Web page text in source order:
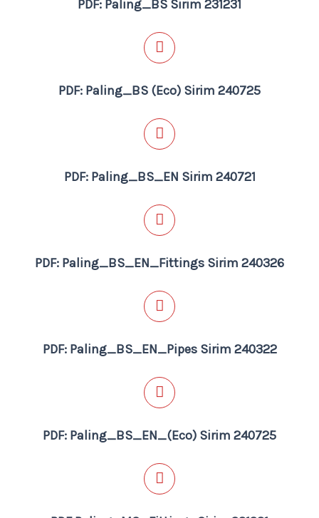
PDF: Paling_BS Sirim 231231
PDF: Paling_BS (Eco) Sirim 240725
PDF: Paling_BS_EN Sirim 240721
PDF: Paling_BS_EN_Fittings Sirim 240326
PDF: Paling_BS_EN_Pipes Sirim 240322
PDF: Paling_BS_EN_(Eco) Sirim 240725